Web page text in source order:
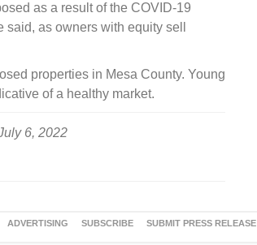
as a result of the COVID-19
as owners with equity sell
properties in Mesa County. Young
of a healthy market.
6, 2022
ADVERTISING SUBSCRIBE SUBMIT PRESS RELEASE